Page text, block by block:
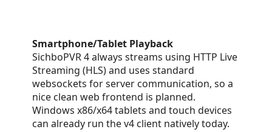
Smartphone/Tablet Playback
SichboPVR 4 always streams using HTTP Live
Streaming (HLS) and uses standard
websockets for server communication, so a
nice clean web frontend is planned.
Windows x86/x64 tablets and touch devices
can already run the v4 client natively today.